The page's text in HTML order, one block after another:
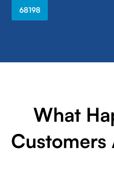
68198
What
Customers